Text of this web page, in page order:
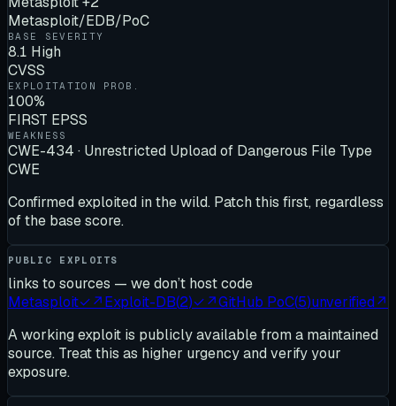
Metasploit/EDB/PoC
BASE SEVERITY
8.1 High
CVSS
EXPLOITATION PROB.
100%
FIRST EPSS
WEAKNESS
CWE-434 · Unrestricted Upload of Dangerous File Type
CWE
Confirmed exploited in the wild. Patch this first, regardless
of the base score.
PUBLIC EXPLOITS
links to sources — we don’t host code
Metasploit✓↗Exploit-DB(2)✓↗GitHub PoC(5)unverified↗
A working exploit is publicly available from a maintained
source. Treat this as higher urgency and verify your
exposure.